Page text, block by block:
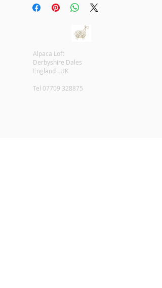
Alpaca Loft
Derbyshire Dales
England . UK
Tel 07709 328875